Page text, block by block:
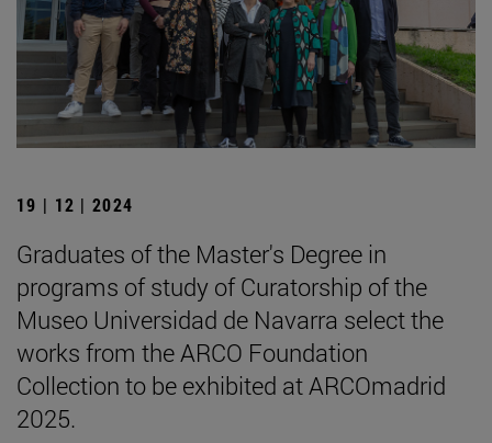
19 | 12 | 2024
Graduates of the Master's Degree in
programs of study of Curatorship of the
Museo Universidad de Navarra select the
works from the ARCO Foundation
Collection to be exhibited at ARCOmadrid
2025.